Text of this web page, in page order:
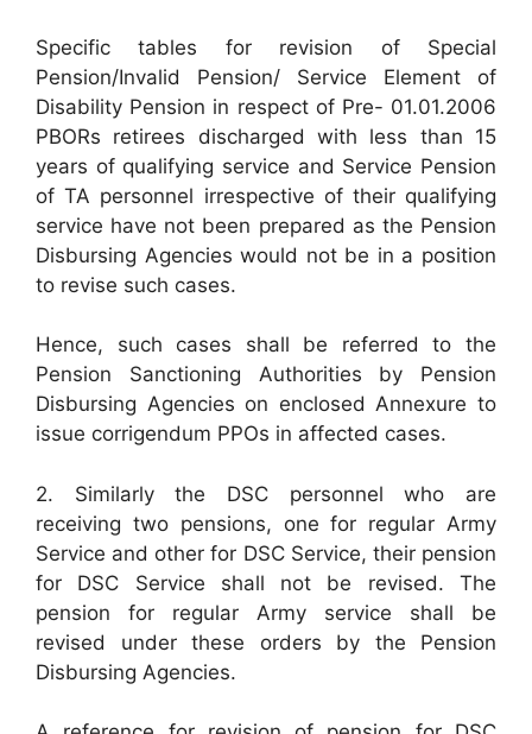
Specific tables for revision of Special
Pension/Invalid Pension/ Service Element of
Disability Pension in respect of Pre- 01.01.2006
PBORs retirees discharged with less than 15
years of qualifying service and Service Pension
of TA personnel irrespective of their qualifying
service have not been prepared as the Pension
Disbursing Agencies would not be in a position
to revise such cases.
Hence, such cases shall be referred to the
Pension Sanctioning Authorities by Pension
Disbursing Agencies on enclosed Annexure to
issue corrigendum PPOs in affected cases.
2. Similarly the DSC personnel who are
receiving two pensions, one for regular Army
Service and other for DSC Service, their pension
for DSC Service shall not be revised. The
pension for regular Army service shall be
revised under these orders by the Pension
Disbursing Agencies.